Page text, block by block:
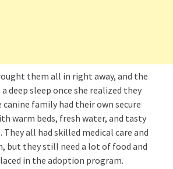
them all in right away, and the
deep sleep once she realized they
canine family had their own secure
warm beds, fresh water, and tasty
all had skilled medical care and
but they still need a lot of food and
in the adoption program.